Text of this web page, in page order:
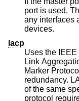
port is used. The first interface added
any interfaces added
devices.
lacp
Uses the
Link Aggregation Control Protocol (LACP)
Marker Protocol
redundancy.
of the same speed, set to full-duplex operation. This
protocol requires a